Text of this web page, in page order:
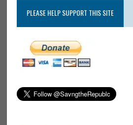
PLEASE HELP SUPPORT THIS SITE